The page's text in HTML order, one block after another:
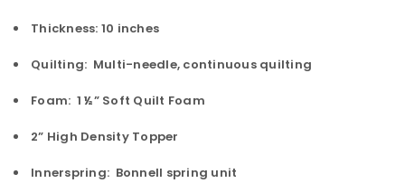
Thickness: 10 inches
Quilting: Multi-needle, continuous quilting
Foam: 1 ½” Soft Quilt Foam
2” High Density Topper
Innerspring: Bonnell spring unit